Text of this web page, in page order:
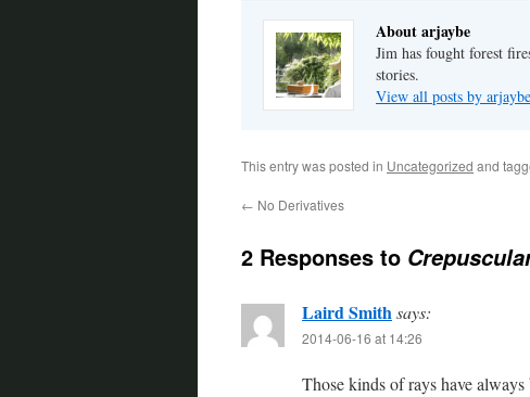
About arjaybe
Jim has fought forest
stories.
View all posts by arjaybe
This entry was posted in Uncategorized and
← No Derivatives
2 Responses to
Laird Smithsays:
2014-06-16 at 14:26
Those kinds of rays have